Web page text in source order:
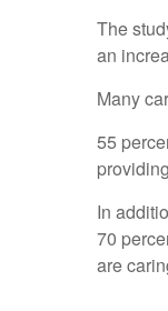
The
an
Many
55
In
70
are